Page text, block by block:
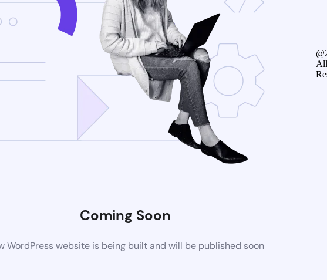
Coming Soon
WordPress website is being built and will be published soon